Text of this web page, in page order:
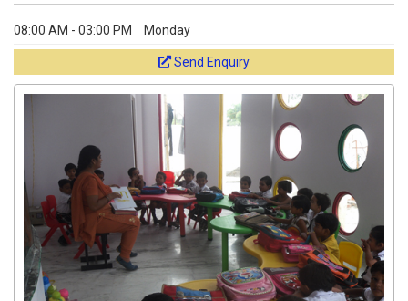
08:00 AM - 03:00 PM Monday
Send Enquiry